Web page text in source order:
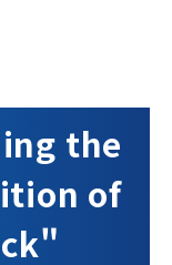
the
of